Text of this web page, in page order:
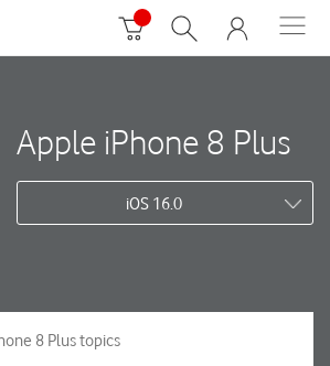
Apple iPhone 8 Plus
iOS 16.0